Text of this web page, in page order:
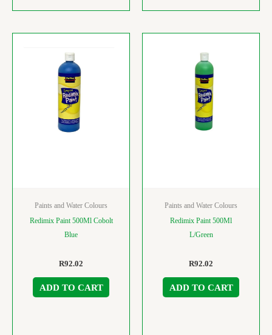
Paints and Water Colours
Redimix Paint 500Ml Cobolt
Blue
R92.02
ADD TO CART
Paints and Water Colours
Redimix Paint 500Ml
L/Green
R92.02
ADD TO CART